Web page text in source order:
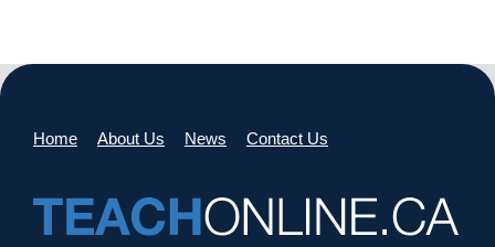
Home About Us News Contact Us